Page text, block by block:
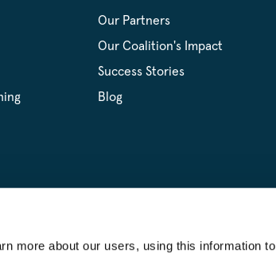
more about our users, using this information
Our Partners
Our Coalition's Impact
Success Stories
Blog